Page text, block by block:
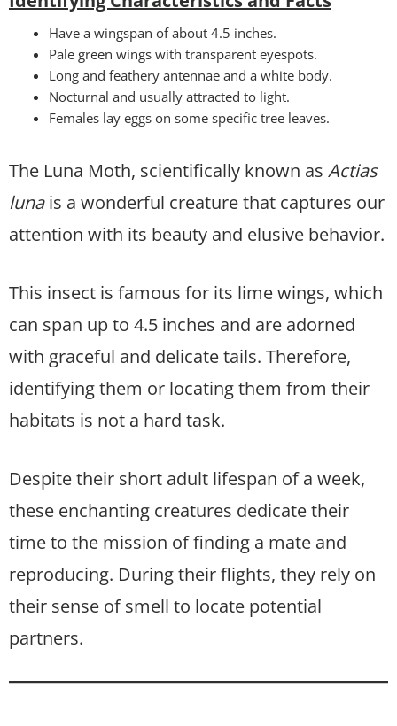
Have a wingspan of about 4.5 inches.
Pale green wings with transparent eyespots.
Long and feathery antennae and a white body.
Nocturnal and usually attracted to light.
Females lay eggs on some specific tree leaves.
The Luna Moth, scientifically known as Actias
lunais a wonderful creature that captures our
attention with its beauty and elusive behavior.
This insect is famous for its lime wings, which
can span up to 4.5 inches and are adorned
with graceful and delicate tails. Therefore,
identifying them or locating them from their
habitats is not a hard task.
Despite their short adult lifespan of a week,
these enchanting creatures dedicate their
time to the mission of finding a mate and
reproducing. During their flights, they rely on
their sense of smell to locate potential
partners.